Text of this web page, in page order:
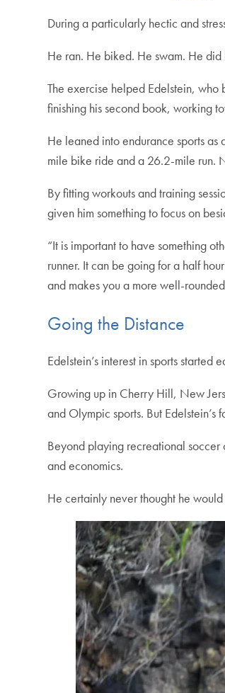
During a particularly hectic and
He ran. He biked. He swam. He
The exercise helped Edelstein, who
finishing his second book, working
He leaned into endurance sports
mile bike ride and a 26.2-mile run.
By fitting workouts and training
given him something to focus on
“It is important to have something
runner. It can be going for a half
and makes you a more well-
Going the Distance
Edelstein’s interest in sports started
Growing up in Cherry Hill, New
and Olympic sports. But Edelstein’s
Beyond playing recreational soccer
and economics.
He certainly never thought he